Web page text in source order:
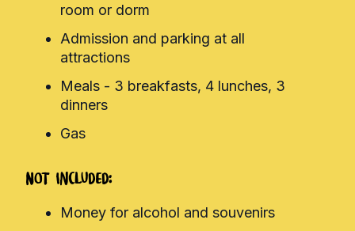
room or dorm
Admission and parking at all
attractions
Meals - 3 breakfasts, 4 lunches, 3
dinners
Gas
Not Included:
Money for alcohol and souvenirs